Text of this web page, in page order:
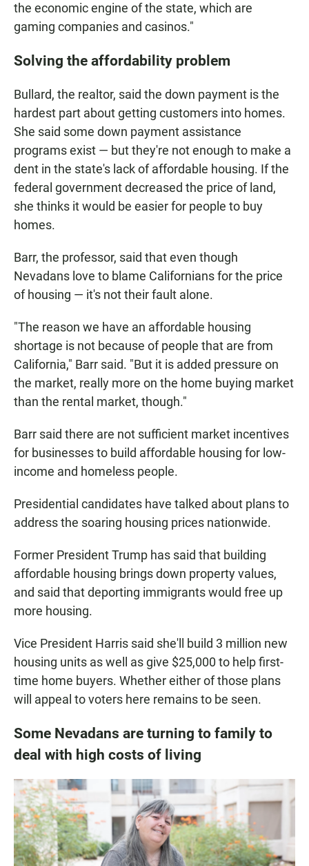
the economic engine of the state, which are
gaming companies and casinos."
Solving the affordability problem
Bullard, the realtor, said the down payment is the
hardest part about getting customers into homes.
She said some down payment assistance
programs exist — but they're not enough to make a
dent in the state's lack of affordable housing. If the
federal government decreased the price of land,
she thinks it would be easier for people to buy
homes.
Barr, the professor, said that even though
Nevadans love to blame Californians for the price
of housing — it's not their fault alone.
"The reason we have an affordable housing
shortage is not because of people that are from
California," Barr said. "But it is added pressure on
the market, really more on the home buying market
than the rental market, though."
Barr said there are not sufficient market incentives
for businesses to build affordable housing for low-
income and homeless people.
Presidential candidates have talked about plans to
address the soaring housing prices nationwide.
Former President Trump has said that building
affordable housing brings down property values,
and said that deporting immigrants would free up
more housing.
Vice President Harris said she'll build 3 million new
housing units as well as give $25,000 to help first-
time home buyers. Whether either of those plans
will appeal to voters here remains to be seen.
Some Nevadans are turning to family to
deal with high costs of living